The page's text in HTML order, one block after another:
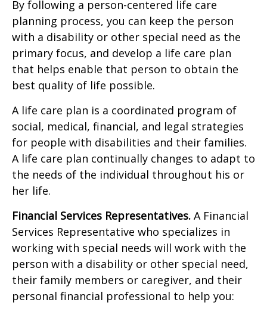
By following a person-centered life care
planning process, you can keep the person
with a disability or other special need as the
primary focus, and develop a life care plan
that helps enable that person to obtain the
best quality of life possible.
A life care plan is a coordinated program of
social, medical, financial, and legal strategies
for people with disabilities and their families.
A life care plan continually changes to adapt to
the needs of the individual throughout his or
her life.
Financial Services Representatives. A Financial
Services Representative who specializes in
working with special needs will work with the
person with a disability or other special need,
their family members or caregiver, and their
personal financial professional to help you: